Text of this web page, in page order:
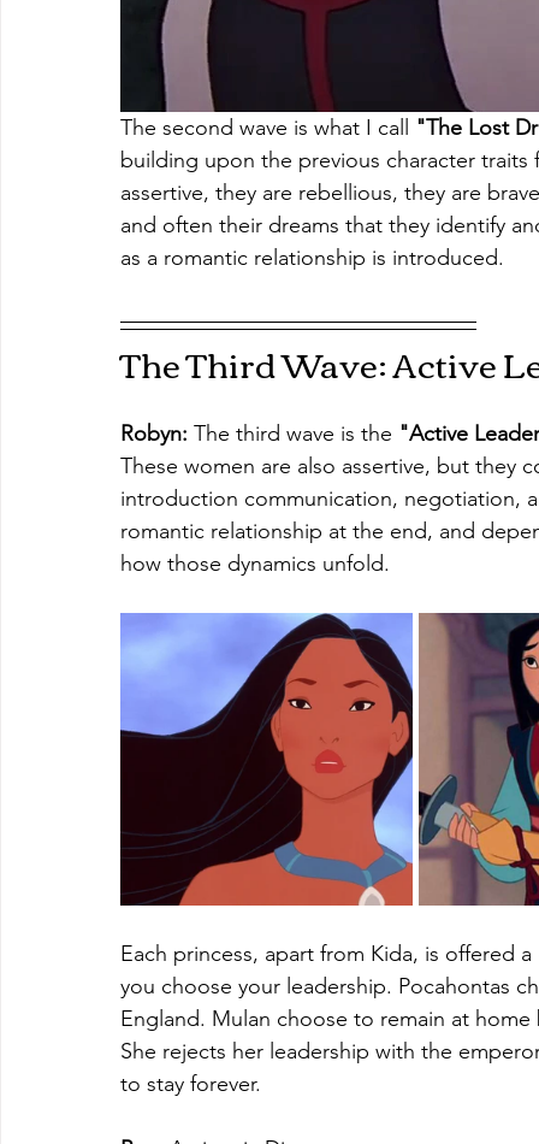
The second wave is what I call "The Lost
building upon the previous character
assertive, they are rebellious, they are
and often their dreams that they identify
as a romantic relationship is introduced.
The Third Wave: Active
Robyn: The third wave is the "Active
These women are also assertive, but
introduction communication, negotiation,
romantic relationship at the end, and
how those dynamics unfold.
Each princess, apart from Kida, is offered
you choose your leadership. Pocahontas
England. Mulan choose to remain at
She rejects her leadership with the
to stay forever.